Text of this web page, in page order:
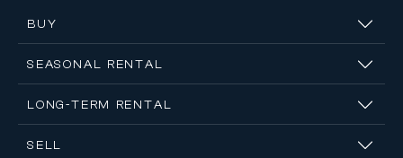
BUY
SEASONAL RENTAL
LONG-TERM RENTAL
SELL